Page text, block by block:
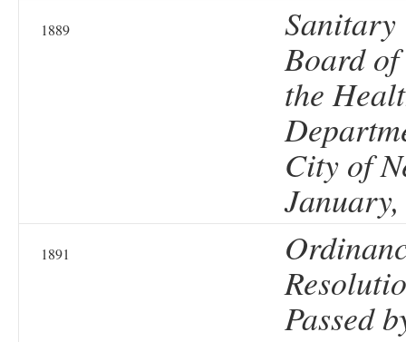
1889
Sanitary
Board
the
City of
1891
Passed